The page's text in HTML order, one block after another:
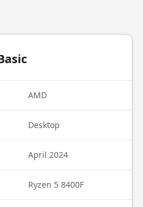
AMD
Desktop
April 2024
Ryzen 5 8400F